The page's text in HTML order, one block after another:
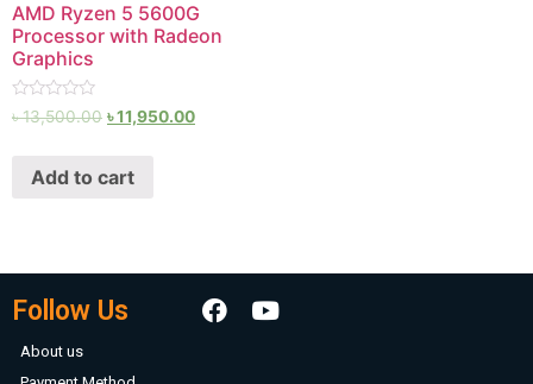
AMD Ryzen 5 5600G
Processor with Radeon
Graphics
Rated
৳13,500.00 ৳11,950.00
Add to cart
Follow Us
About us